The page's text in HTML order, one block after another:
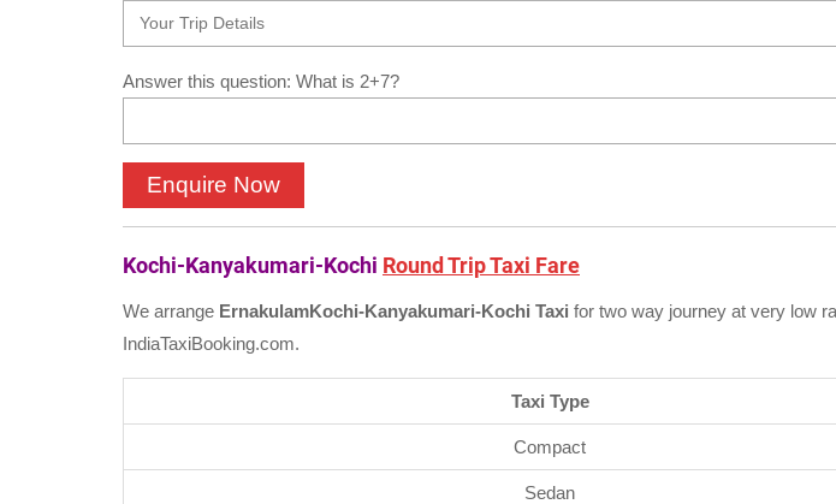
Answer this question: What is 2+7?
Kochi-Kanyakumari-Kochi Round Trip Taxi Fare
We arrange ErnakulamKochi-Kanyakumari-Kochi Taxi for two way journey at very low
IndiaTaxiBooking.com.
Taxi Type
Compact
Sedan